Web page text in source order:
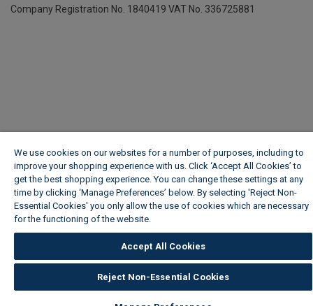
Company Registration No. 1840419 VAT No. 336725881
We use cookies on our websites for a number of purposes, including to
improve your shopping experience with us. Click ‘Accept All Cookies’ to
get the best shopping experience. You can change these settings at any
time by clicking ‘Manage Preferences’ below. By selecting 'Reject Non-
Essential Cookies' you only allow the use of cookies which are necessary
for the functioning of the website.
Accept All Cookies
Reject Non-Essential Cookies